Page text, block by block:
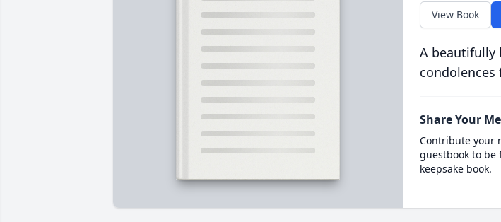
View Book
A beautifully
Share Your
Contribute your
guestbook to
keepsake book.